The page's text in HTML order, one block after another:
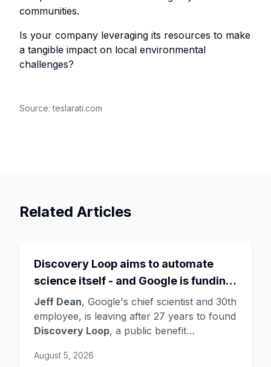
communities.
Is your company leveraging its resources to make
a tangible impact on local environmental
challenges?
Source:teslarati.com
Related Articles
Discovery Loop aims to automate
science itself - and Google is funding
the startup draining its own bench, as
Hassabis exits the DeepMind CEO
role
Jeff Dean, Google's chief scientist and 30th
employee, is leaving after 27 years to found
Discovery Loop, a public benefit
research - taking co-founders
August 5, 2026